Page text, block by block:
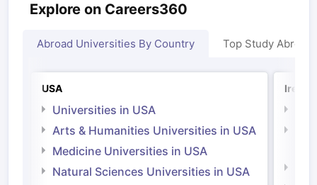
Explore on Careers360
Abroad Universities By Country Top Study Abroad
USA
Universities in USA
Arts & Humanities Universities in USA
Medicine Universities in USA
Natural Sciences Universities in USA